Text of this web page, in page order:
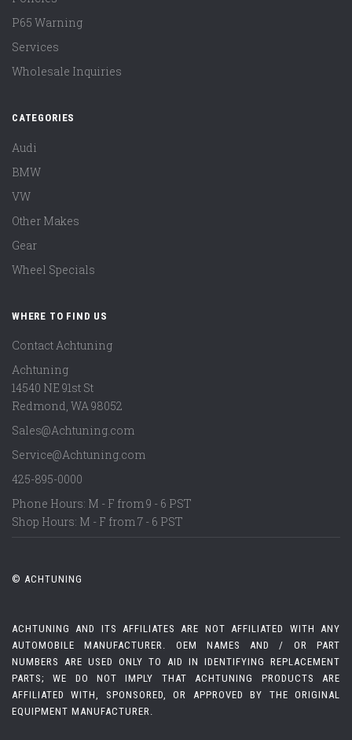
P65 Warning
Services
Wholesale Inquiries
CATEGORIES
Audi
BMW
VW
Other Makes
Gear
Wheel Specials
WHERE TO FIND US
Contact Achtuning
Achtuning
14540 NE 91st St
Redmond, WA98052
Sales@Achtuning.com
Service@Achtuning.com
425-895-0000
Phone Hours: M - F from 9 - 6 PST
Shop Hours: M - F from 7 - 6 PST
© ACHTUNING
ACHTUNING AND ITS AFFILIATES ARE NOT AFFILIATED WITH ANY
AUTOMOBILE MANUFACTURER. OEM NAMES AND / OR PART
NUMBERS ARE USED ONLY TO AID IN IDENTIFYING REPLACEMENT
PARTS; WE DO NOT IMPLY THAT ACHTUNING PRODUCTS ARE
AFFILIATED WITH, SPONSORED, OR APPROVED BY THE ORIGINAL
EQUIPMENT MANUFACTURER.